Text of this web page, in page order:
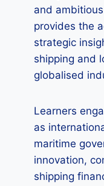
and
provides the
strategic
shipping and
globalised
Learners
as
maritime
innovation,
shipping